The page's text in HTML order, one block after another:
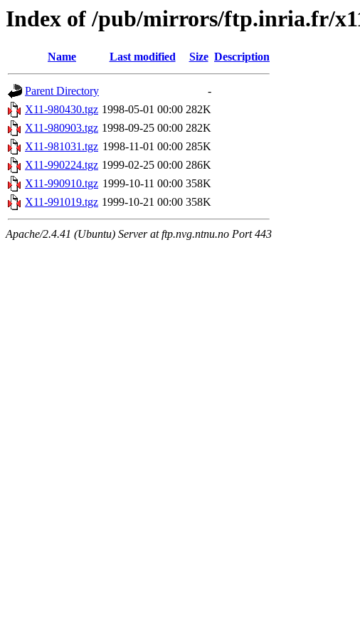
Index of /pub/mirrors/ftp.inria.fr/
Name Last modified Size Description
Parent Directory
-
X11-980430.tgz 1998-05-01 00:00 282K
X11-980903.tgz 1998-09-25 00:00 282K
X11-981031.tgz 1998-11-01 00:00 285K
X11-990224.tgz 1999-02-25 00:00 286K
X11-990910.tgz 1999-10-11 00:00 358K
X11-991019.tgz 1999-10-21 00:00 358K
Apache/2.4.41 (Ubuntu) Server at ftp.nvg.ntnu.no Port 443